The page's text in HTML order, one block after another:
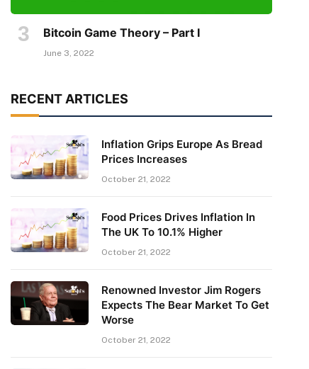
Bitcoin Game Theory – Part I
June 3, 2022
RECENT ARTICLES
Inflation Grips Europe As Bread
Prices Increases
October 21, 2022
Food Prices Drives Inflation In
The UK To 10.1% Higher
October 21, 2022
Renowned Investor Jim Rogers
Expects The Bear Market To Get
Worse
October 21, 2022